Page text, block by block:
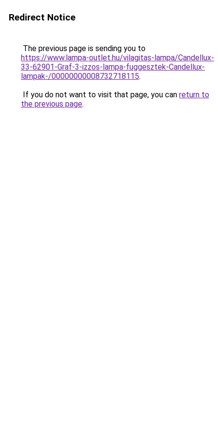
Redirect Notice
The previous page is sending you to
https://www.lampa-outlet.hu/vilagitas-lampa/Candellux-
33-62901-Graf-3-izzos-lampa-fuggesztek-Candellux-
lampak-/00000000008732718115.
If you do not want to visit that page, you can return to
the previous page.